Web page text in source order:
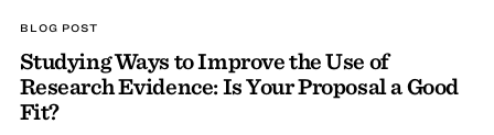
BLOG POST
Studying Ways to Improve the Use of
Research Evidence: Is Your Proposal a Good
Fit?